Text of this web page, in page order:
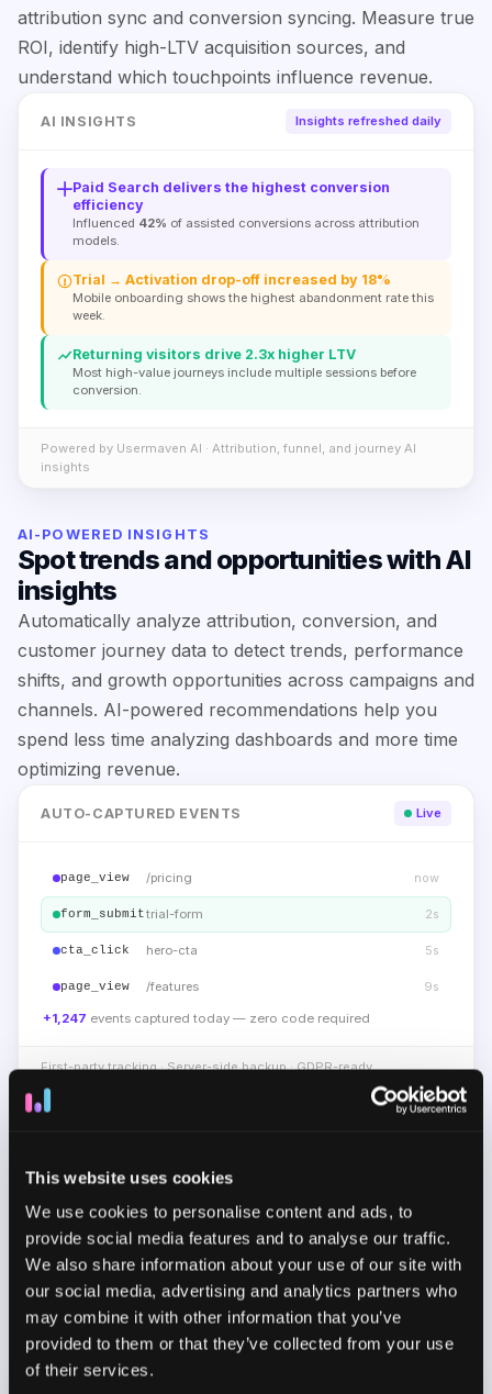
This website uses cookies
We use cookies to personalise content and ads, to
provide social media features and to analyse our traffic.
We also share information about your use of our site with
our social media, advertising and analytics partners who
may combine it with other information that you’ve
provided to them or that they’ve collected from your use
of their services.
attribution sync and conversion syncing. Measure true
ROI, identify high-LTV acquisition sources, and
understand which touchpoints influence revenue.
AI-POWERED INSIGHTS
Spot trends and opportunities with AI
insights
Automatically analyze attribution, conversion, and
customer journey data to detect trends, performance
shifts, and growth opportunities across campaigns and
channels. AI-powered recommendations help you
spend less time analyzing dashboards and more time
optimizing revenue.
AI INSIGHTS Insights refreshed daily
Paid Search delivers the highest conversion
efficiency
Influenced 42% of assisted conversions across attribution
models.
Trial → Activation drop-off increased by 18%
Mobile onboarding shows the highest abandonment rate this
week.
Returning visitors drive 2.3x higher LTV
Most high-value journeys include multiple sessions before
conversion.
Powered by Usermaven AI · Attribution, funnel, and journey AI
insights
coding
Track clicks, page views, form submissions,
purchases, and key product interactions using first-
party and server-side tracking. Create custom events
without code for important actions and keep your
attribution data complete and consistent.
AUTO-CAPTURED EVENTS Live
page_view /pricing now
form_submittrial-form 2s
cta_click hero-cta 5s
page_view /features 9s
+1,247 events captured today — zero code required
First-party tracking · Server-side backup · GDPR-ready